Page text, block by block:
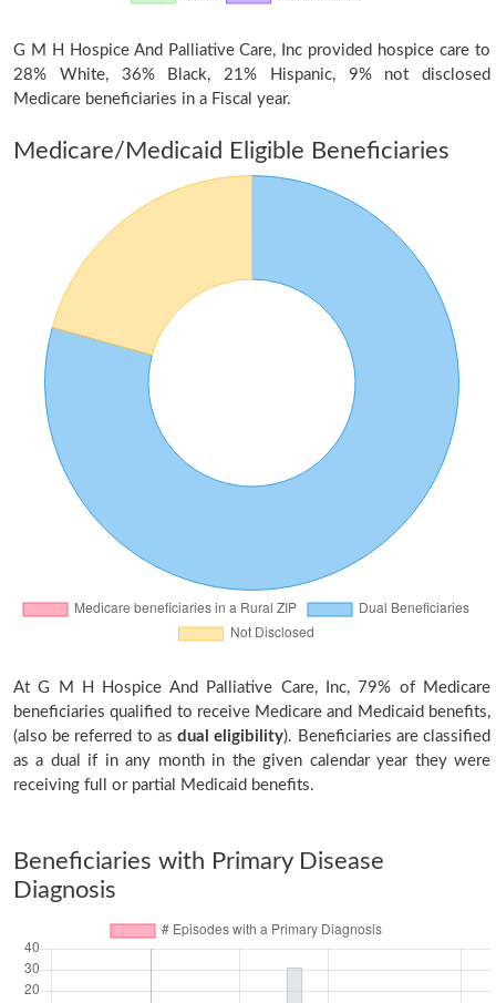
G M H Hospice And Palliative Care, Inc provided hospice care to
28% White, 36% Black, 21% Hispanic, 9% not disclosed
Medicare beneficiaries in a Fiscal year.
Medicare/Medicaid Eligible Beneficiaries
At G M H Hospice And Palliative Care, Inc, 79% of Medicare
beneficiaries qualified to receive Medicare and Medicaid benefits,
(also be referred to asdual eligibility). Beneficiaries are classified
as a dual if in any month in the given calendar year they were
receiving full or partial Medicaid benefits.
Beneficiaries with Primary Disease
Diagnosis